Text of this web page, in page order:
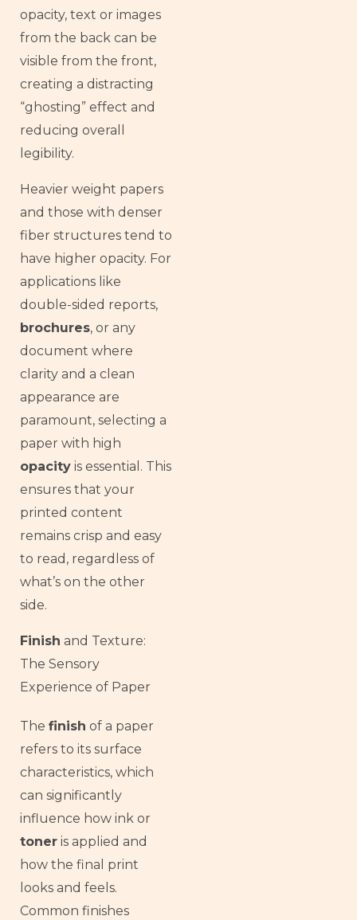
opacity, text or images
from the back can be
visible from the front,
creating a distracting
“ghosting” effect and
reducing overall
legibility.
Heavier weight papers
and those with denser
fiber structures tend to
have higher opacity. For
applications like
double-sided reports,
brochures, or any
document where
clarity and a clean
appearance are
paramount, selecting a
paper with high
opacity is essential. This
ensures that your
printed content
remains crisp and easy
to read, regardless of
what’s on the other
side.
Finish and Texture:
The Sensory
Experience of Paper
The finish of a paper
refers to its surface
characteristics, which
can significantly
influence how ink or
toner is applied and
how the final print
looks and feels.
Common finishes
Frisian
Thai
French